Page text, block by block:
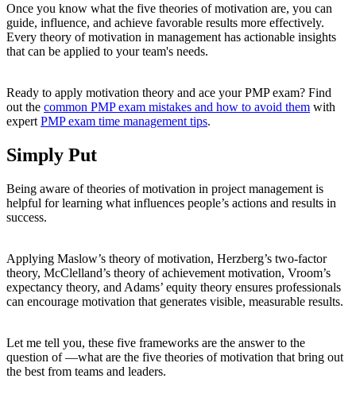
Once you know what the five theories of motivation are, you can
guide, influence, and achieve favorable results more effectively.
Every theory of motivation in management has actionable insights
that can be applied to your team's needs.
Ready to apply motivation theory and ace your PMP exam? Find
out the common PMP exam mistakes and how to avoid them with
expert PMP exam time management tips.
Simply Put
Being aware of theories of motivation in project management is
helpful for learning what influences people’s actions and results in
success.
Applying Maslow’s theory of motivation, Herzberg’s two-factor
theory, McClelland’s theory of achievement motivation, Vroom’s
expectancy theory, and Adams’ equity theory ensures professionals
can encourage motivation that generates visible, measurable results.
Let me tell you, these five frameworks are the answer to the
question of —what are the five theories of motivation that bring out
the best from teams and leaders.